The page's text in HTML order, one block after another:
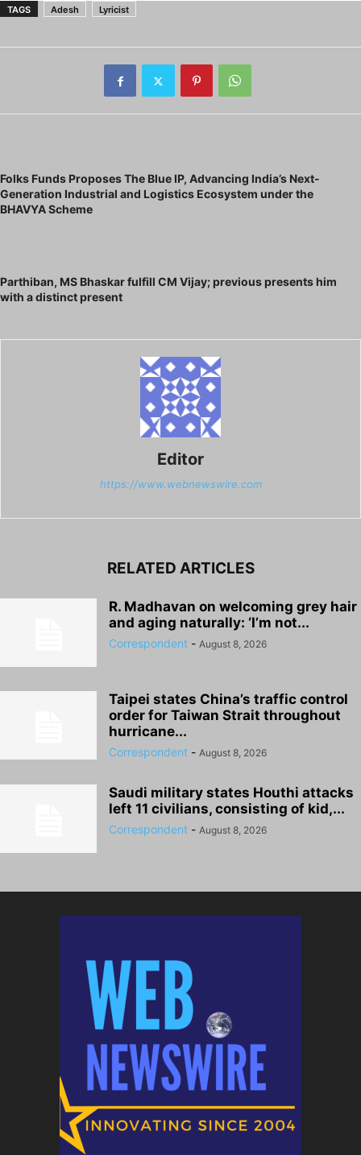
TAGS Adesh Lyricist
Folks Funds Proposes The Blue IP, Advancing India’s Next-
Generation Industrial and Logistics Ecosystem under the
BHAVYA Scheme
Parthiban, MS Bhaskar fulfill CM Vijay; previous presents him
with a distinct present
Editor
https://www.webnewswire.com
RELATED ARTICLES
R. Madhavan on welcoming grey hair
and aging naturally: ‘I’m not...
Correspondent - August 8, 2026
Taipei states China’s traffic control
order for Taiwan Strait throughout
hurricane...
Correspondent - August 8, 2026
Saudi military states Houthi attacks
left 11 civilians, consisting of kid,...
Correspondent - August 8, 2026